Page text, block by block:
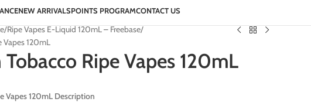
NEW ARRIVALSPOINTS PROGRAMCONTACT US
Ripe Vapes E-Liquid 120mL – Freebase
Vapes 120mL
Ripe Vapes 120mL
Vapes 120mL Description